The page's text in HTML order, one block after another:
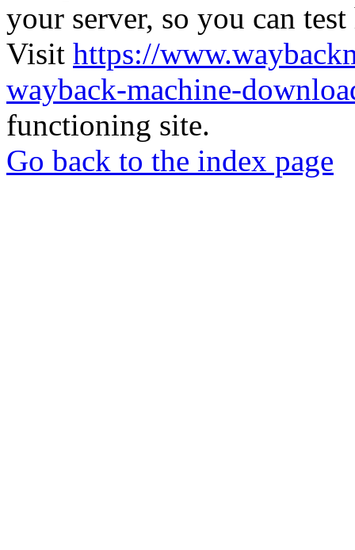
your server, so you can
Visit https://
wayback-machine-
functioning site.
Go back to the index page